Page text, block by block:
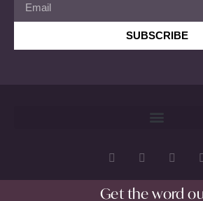
Get the word
SUBSCRIBE